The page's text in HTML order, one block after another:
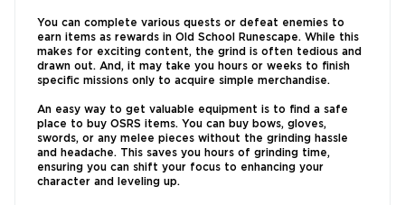
You can complete various quests or defeat enemies to
earn items as rewards in Old School Runescape. While this
makes for exciting content, the grind is often tedious and
drawn out. And, it may take you hours or weeks to finish
specific missions only to acquire simple merchandise.
An easy way to get valuable equipment is to find a safe
place to buy OSRS items. You can buy bows, gloves,
swords, or any melee pieces without the grinding hassle
and headache. This saves you hours of grinding time,
ensuring you can shift your focus to enhancing your
character and leveling up.